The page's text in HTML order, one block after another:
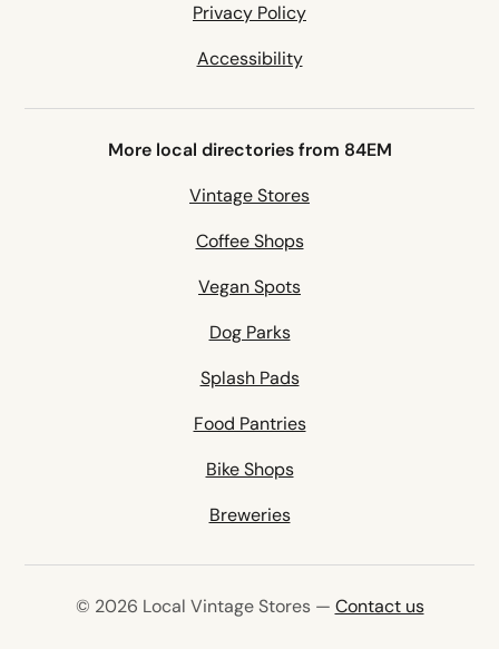
Privacy Policy
Accessibility
More local directories from 84EM
Vintage Stores
Coffee Shops
Vegan Spots
Dog Parks
Splash Pads
Food Pantries
Bike Shops
Breweries
© 2026 Local Vintage Stores — Contact us